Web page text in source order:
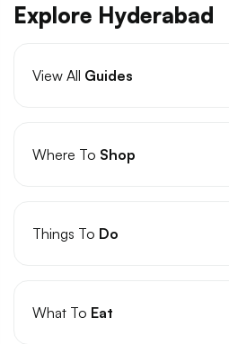
Explore Hyderabad
View All Guides
Where To Shop
Things To Do
What To Eat